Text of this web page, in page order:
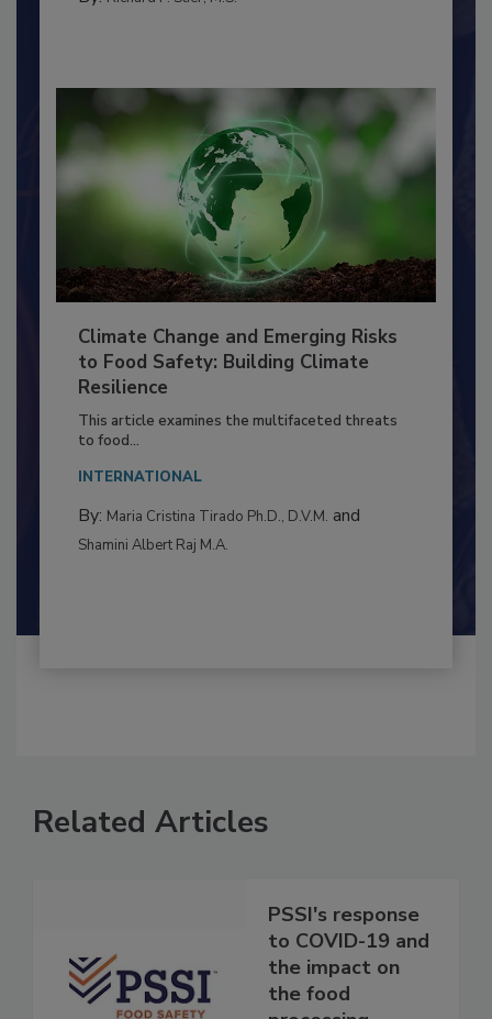
Climate Change and Emerging Risks
to Food Safety: Building Climate
Resilience
This article examines the multifaceted threats
By:Maria Cristina Tirado Ph.D., D.V.M.
Related Articles
PSSI's response
to COVID-19 and
the impact on